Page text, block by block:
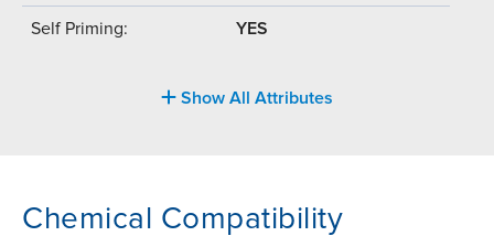
Self Priming: YES
Show All Attributes
Chemical Compatibility